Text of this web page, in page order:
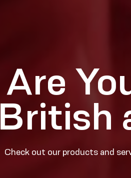
Are
British
Check out our products and